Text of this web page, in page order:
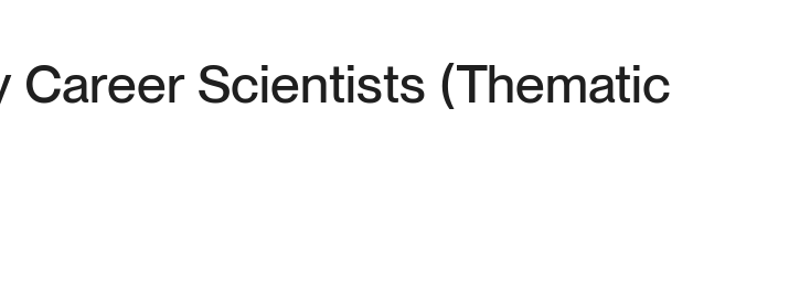
Career Scientists (Thematic